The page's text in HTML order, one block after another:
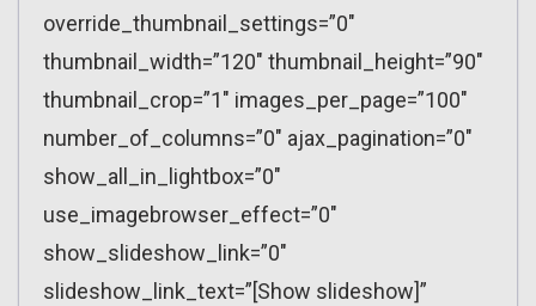
override_thumbnail_settings=”0″
thumbnail_width=”120″ thumbnail_height=”90″
thumbnail_crop=”1″ images_per_page=”100″
number_of_columns=”0″ ajax_pagination=”0″
show_all_in_lightbox=”0″
use_imagebrowser_effect=”0″
show_slideshow_link=”0″
slideshow_link_text=”[Show slideshow]”